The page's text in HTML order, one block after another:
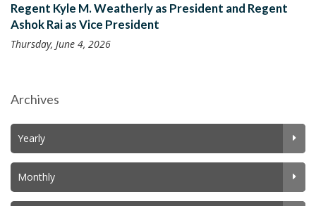
Regent Kyle M. Weatherly as President and Regent
Ashok Rai as Vice President
Thursday, June 4, 2026
Archives
Yearly
Monthly